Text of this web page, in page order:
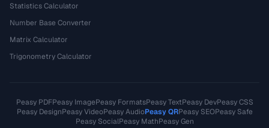
Statistics Calculator
Number Base Converter
Matrix Calculator
Trigonometry Calculator
Peasy PDFPeasy ImagePeasy FormatsPeasy TextPeasy DevPeasy CSS
Peasy DesignPeasy VideoPeasy AudioPeasy QRPeasy SEOPeasy Safe
Peasy SocialPeasy MathPeasy Gen